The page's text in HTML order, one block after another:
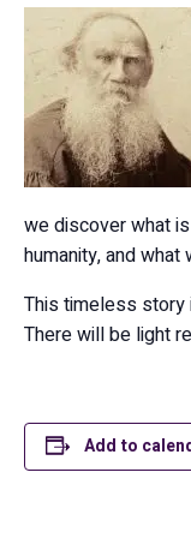
we discover what
humanity, and what
This timeless
There will be light
Add to